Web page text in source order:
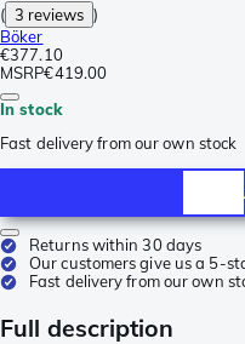
( 3 reviews )
Böker
€377.10
MSRP€419.00
In stock
Fast delivery from our own stock
Returns within 30 days
Our customers give us a 5-
Fast delivery from our own
Full description